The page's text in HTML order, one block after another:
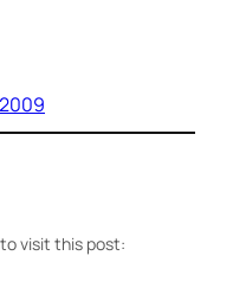
visit this post: